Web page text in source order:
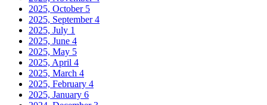
2025, October 5
2025, September4
2025, July 1
2025, June 4
2025, May 5
2025, April 4
2025, March 4
2025, February 4
2025, January 6